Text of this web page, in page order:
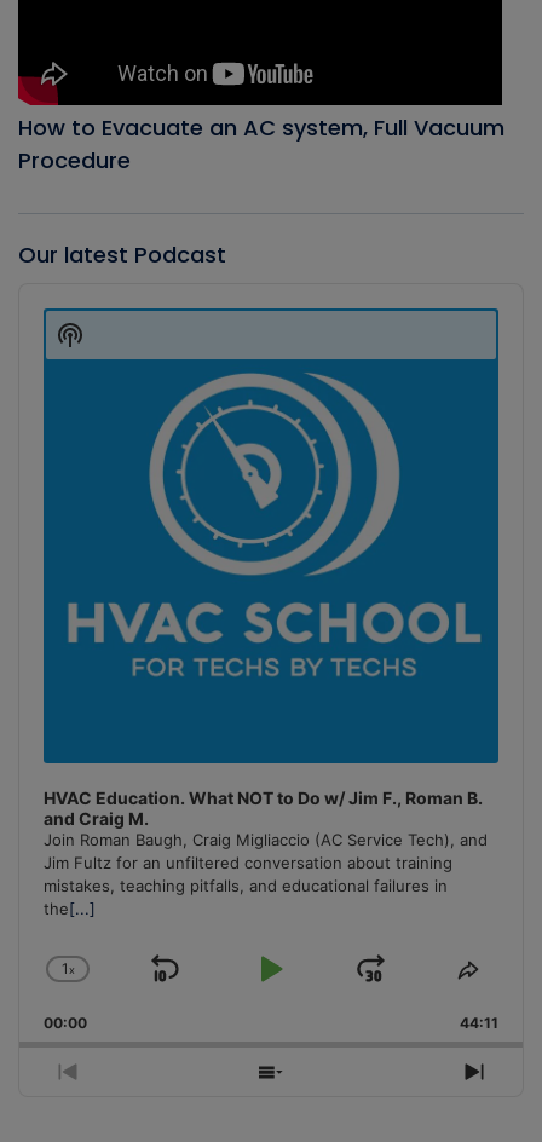
How to Evacuate an AC system, Full Vacuum
Procedure
Our latest Podcast
Player
HVAC Education. What NOT to Do w/ Jim F., Roman B.
and Craig M.
Join Roman Baugh, Craig Migliaccio (AC Service Tech), and
Jim Fultz for an unfiltered conversation about training
mistakes, teaching pitfalls, and educational failures in
the[...]
Change
Rate
1x
Skip
Play
Jump
Forward
Share
00:00 44:11
Previous
Show
Next
Show
Podcast